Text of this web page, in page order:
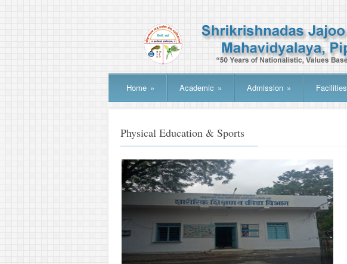
Home » Academic » Admission » Facilities
Physical Education & Sports